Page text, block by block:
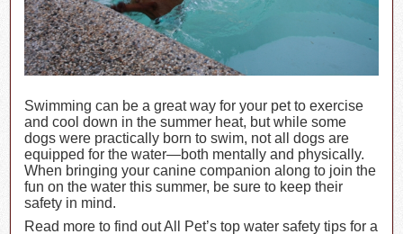
Swimming can be a great way for your pet to exercise
and cool down in the summer heat, but while some
dogs were practically born to swim, not all dogs are
equipped for the water—both mentally and physically.
When bringing your canine companion along to join the
fun on the water this summer, be sure to keep their
safety in mind.
Read more to find out All Pet’s top water safety tips for a